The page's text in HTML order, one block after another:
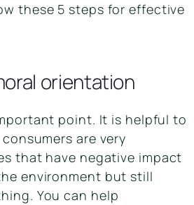
these 5 steps for effective
orientation
point. It is helpful to
are very
that have negative impact
environment but still
You can help